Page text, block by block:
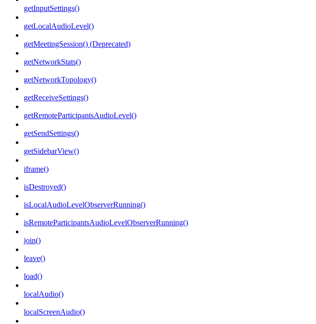
getInputSettings()
getLocalAudioLevel()
getMeetingSession() (Deprecated)
getNetworkStats()
getNetworkTopology()
getReceiveSettings()
getRemoteParticipantsAudioLevel()
getSendSettings()
getSidebarView()
iframe()
isDestroyed()
isLocalAudioLevelObserverRunning()
isRemoteParticipantsAudioLevelObserverRunning()
join()
leave()
load()
localAudio()
localScreenAudio()